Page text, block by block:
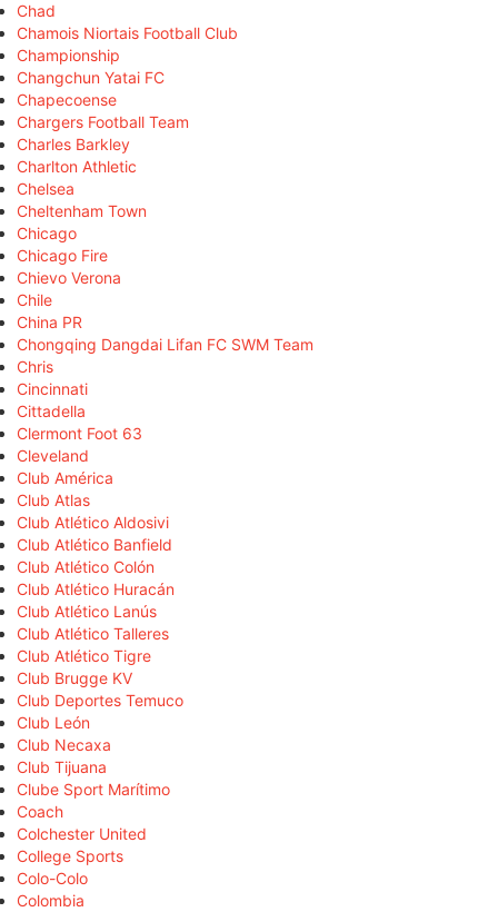
Chad
Chamois Niortais Football Club
Championship
Changchun Yatai FC
Chapecoense
Chargers Football Team
Charles Barkley
Charlton Athletic
Chelsea
Cheltenham Town
Chicago
Chicago Fire
Chievo Verona
Chile
China PR
Chongqing Dangdai Lifan FC SWM Team
Chris
Cincinnati
Cittadella
Clermont Foot 63
Cleveland
Club América
Club Atlas
Club Atlético Aldosivi
Club Atlético Banfield
Club Atlético Colón
Club Atlético Huracán
Club Atlético Lanús
Club Atlético Talleres
Club Atlético Tigre
Club Brugge KV
Club Deportes Temuco
Club León
Club Necaxa
Club Tijuana
Clube Sport Marítimo
Coach
Colchester United
College Sports
Colo-Colo
Colombia